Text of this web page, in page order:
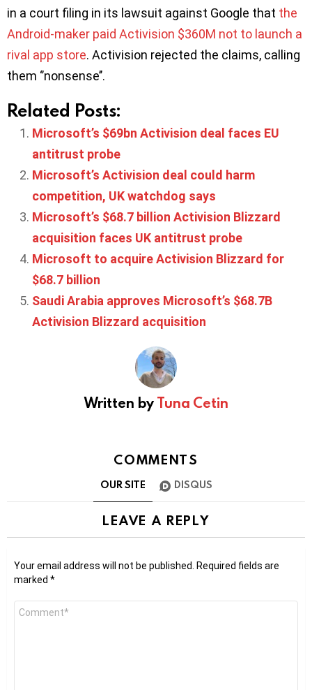
in a court filing in its lawsuit against Google that the
Android-maker paid Activision $360M not to launch a
rival app store. Activision rejected the claims, calling
them ‘’nonsense’’.
Related Posts:
Microsoft’s $69bn Activision deal faces EU
antitrust probe
Microsoft’s Activision deal could harm
competition, UK watchdog says
Microsoft’s $68.7 billion Activision Blizzard
acquisition faces UK antitrust probe
Microsoft to acquire Activision Blizzard for
$68.7 billion
Saudi Arabia approves Microsoft’s $68.7B
Activision Blizzard acquisition
Written byTuna Cetin
COMMENTS
OUR SITE DISQUS
LEAVE A REPLY
Your email address will not be published.
Required fields are
marked *
Comment